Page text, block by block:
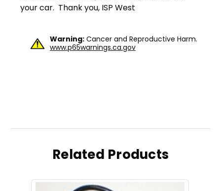
your car. Thank you, ISP West
Warning: Cancer and Reproductive Harm.
www.p65warnings.ca.gov
Related Products